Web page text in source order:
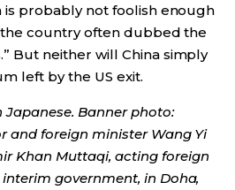
is probably not foolish enough
country often dubbed the
But neither will China simply
left by the US exit.
Banner photo:
and foreign minister Wang Yi
Khan Muttaqi, acting foreign
government, in Doha,